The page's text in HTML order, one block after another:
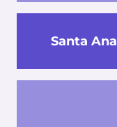
Santa Ana